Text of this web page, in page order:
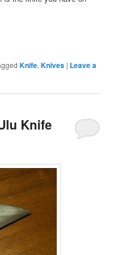
Knife,Knives | Leave a
Knife